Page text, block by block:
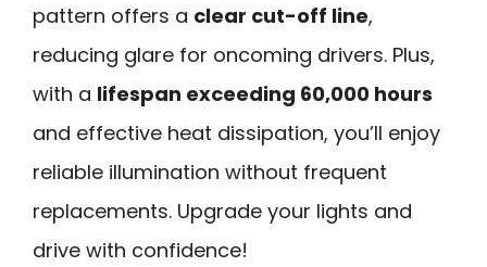
pattern offers a clear cut-off line,
reducing glare for oncoming drivers. Plus,
with a lifespan exceeding 60,000 hours
and effective heat dissipation, you’ll enjoy
reliable illumination without frequent
replacements. Upgrade your lights and
drive with confidence!